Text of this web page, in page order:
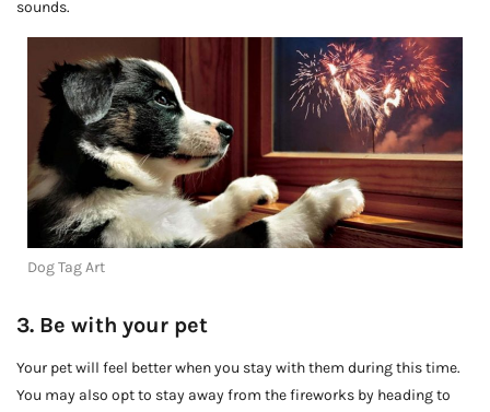
sounds.
Dog Tag Art
3. Be with your pet
Your pet will feel better when you stay with them during this time.
You may also opt to stay away from the fireworks by heading to